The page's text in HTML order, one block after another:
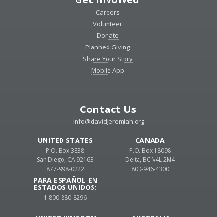
Careers
Volunteer
Donate
Planned Giving
Share Your Story
Mobile App
Contact Us
info@davidjeremiah.org
UNITED STATES
P.O. Box 3838
San Diego, CA 92163
877-998-0222
PARA ESPAÑOL EN
ESTADOS UNIDOS:
1-800-880-8296
CANADA
P.O. Box 18098
Delta, BC V4L 2M4
800-946-4300